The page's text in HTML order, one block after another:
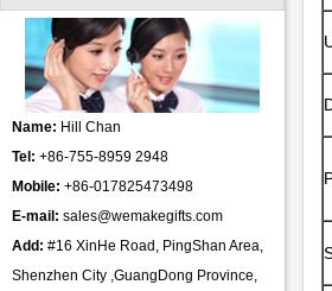
Name: Hill Chan
Tel: +86-755-8959 2948
Mobile: +86-017825473498
E-mail: sales@wemakegifts.com
Add: #16 XinHe Road, PingShan Area,
Shenzhen City ,GuangDong Province,